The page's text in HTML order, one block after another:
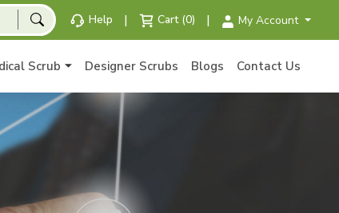
Help | Cart (0) | My Account
Scrub Designer Scrubs Blogs Contact Us